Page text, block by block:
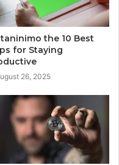
the 10 Best
for Staying
26, 2025